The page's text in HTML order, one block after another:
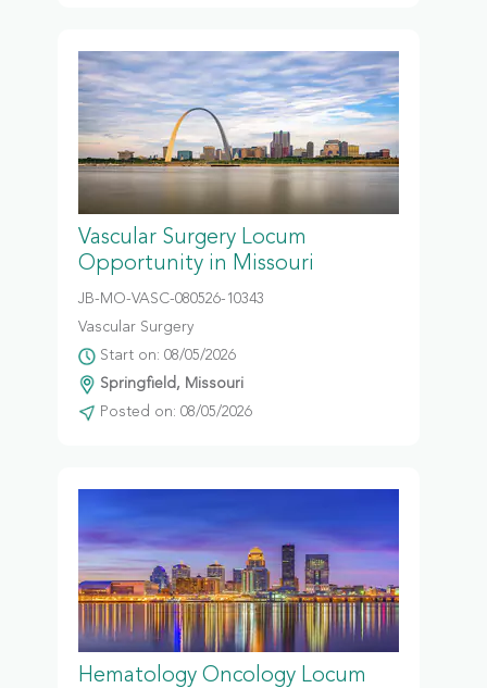
Vascular Surgery Locum
Opportunity in Missouri
JB-MO-VASC-080526-10343
Vascular Surgery
Start on: 08/05/2026
Springfield, Missouri
Posted on: 08/05/2026
Hematology Oncology Locum